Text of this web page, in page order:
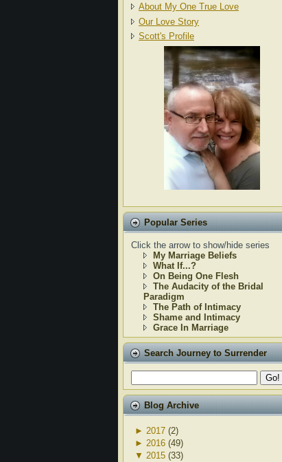
About My One True Love
Our Love Story
Scott's Profile
Popular Series
Click the arrow to show/hide series
My Marriage Beliefs
What If...?
On Being One Flesh
The Audacity of the Bridal
Paradigm
The Path of Intimacy
Shame and Intimacy
Grace In Marriage
Search Journey to Surrender
Blog Archive
► 2017 (2)
► 2016 (49)
▼ 2015 (33)